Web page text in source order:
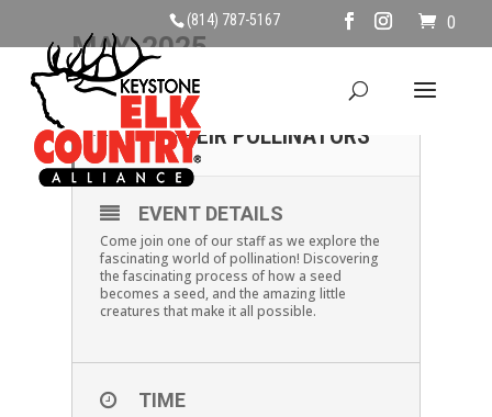
(814) 787-5167 0
MAY, 2025
31
MAY
POLLINATION AND
THEIR POLLINATORS
EVENT DETAILS
Come join one of our staff as we explore the
fascinating world of pollination! Discovering
the fascinating process of how a seed
becomes a seed, and the amazing little
creatures that make it all possible.
TIME